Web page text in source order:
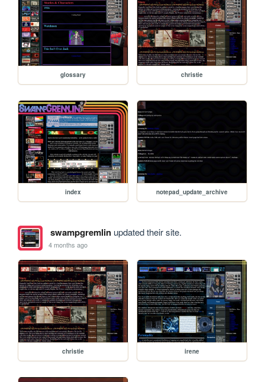
glossary christie
index notepad_update_archive
swampgremlinupdated their site.
4 months ago
christie irene